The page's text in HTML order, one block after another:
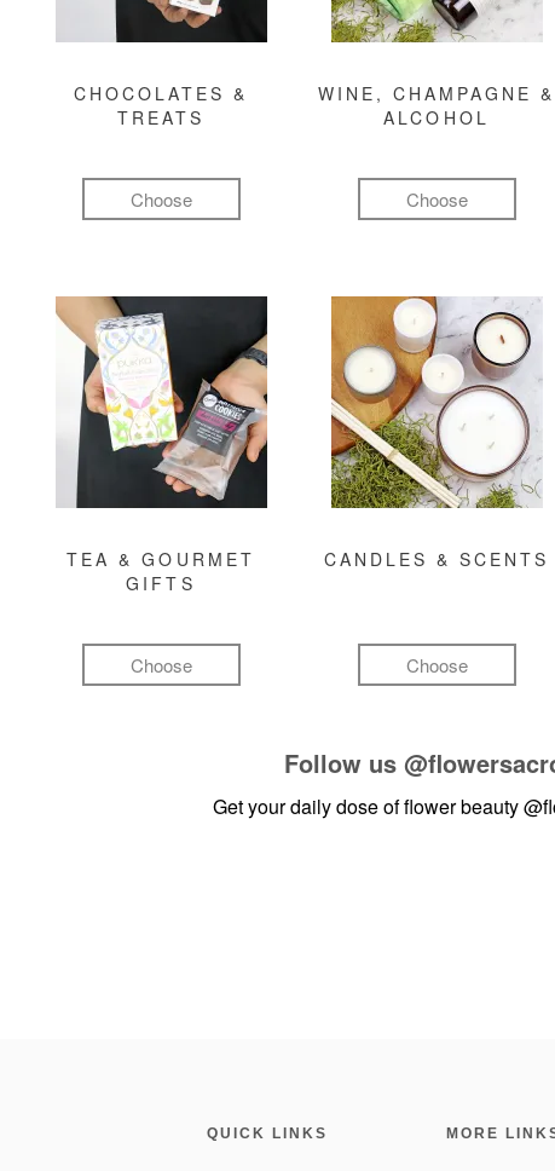
CHOCOLATES &
TREATS
Choose
WINE, CHAMPAGNE &
ALCOHOL
Choose
TEA & GOURMET
GIFTS
Choose
CANDLES & SCENTS
Choose
Follow us
Get your daily dose of flower beauty
QUICK LINKS MORE